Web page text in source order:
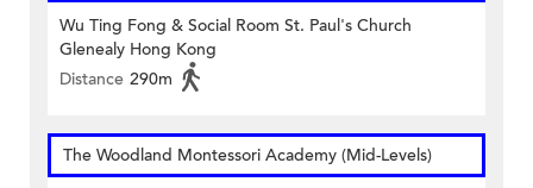
Wu Ting Fong & Social Room St. Paul's Church
Glenealy Hong Kong
Distance 290m
The Woodland Montessori Academy (Mid-Levels)